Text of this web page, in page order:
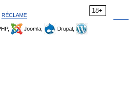
18+
RÉCLAME
Joomla,
Drupal,